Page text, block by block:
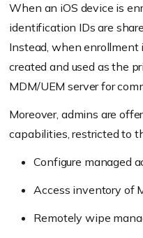
When an iOS device is
identification IDs are
Instead, when enrollment
created and used as the
MDM/UEM server for
Moreover, admins are
capabilities, restricted to
Configure managed
Access inventory of
Remotely wipe